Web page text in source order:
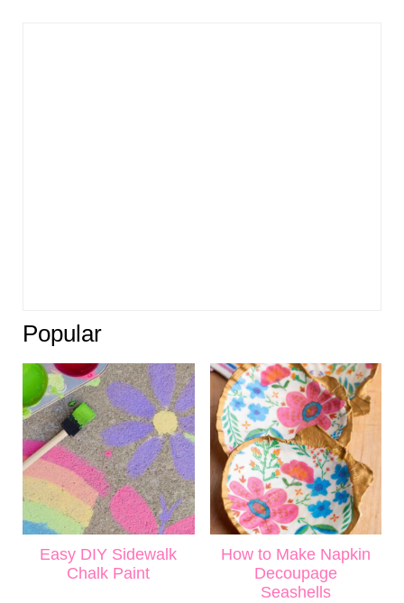
Popular
Easy DIY Sidewalk
Chalk Paint
How to Make Napkin
Decoupage
Seashells